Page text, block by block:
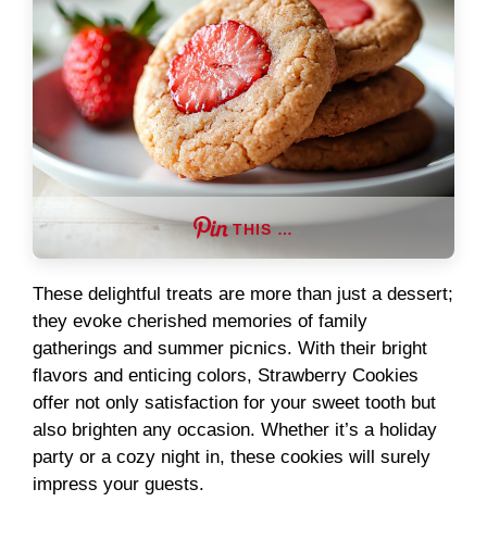
THIS …
These delightful treats are more than just a dessert;
they evoke cherished memories of family
gatherings and summer picnics. With their bright
flavors and enticing colors, Strawberry Cookies
offer not only satisfaction for your sweet tooth but
also brighten any occasion. Whether it’s a holiday
party or a cozy night in, these cookies will surely
impress your guests.